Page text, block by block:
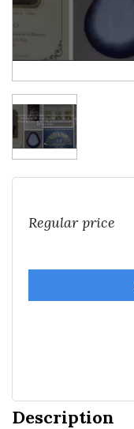
Regular price
Description